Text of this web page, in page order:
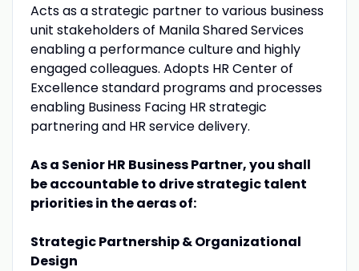
Acts as a strategic partner to various business
unit stakeholders of Manila Shared Services
enabling a performance culture and highly
engaged colleagues. Adopts HR Center of
Excellence standard programs and processes
enabling Business Facing HR strategic
partnering and HR service delivery.
As a Senior HR Business Partner, you shall
be accountable to drive strategic talent
priorities in the aeras of:
Strategic Partnership & Organizational
Design